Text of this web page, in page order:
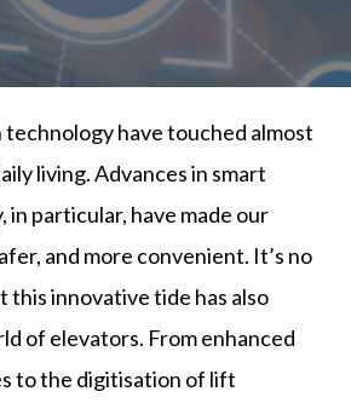
have touched almost
living. Advances in smart
in particular, have made our
and more convenient. It’s no
this innovative tide has also
of elevators. From enhanced
to the digitisation of lift